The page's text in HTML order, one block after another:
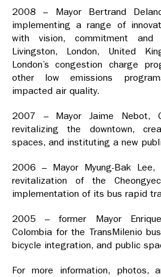
2008 – Mayor Bertrand
implementing a range of
with vision, commitment
Livingston, London, United
London’s congestion charge
other low emissions
impacted air quality.
2007 – Mayor Jaime Nebot,
revitalizing the downtown,
spaces, and instituting a new
2006 – Mayor Myung-Bak
revitalization of the
implementation of its bus rapid
2005 – former Mayor
Colombia for the TransMilenio
bicycle integration, and public
For more information, photos,